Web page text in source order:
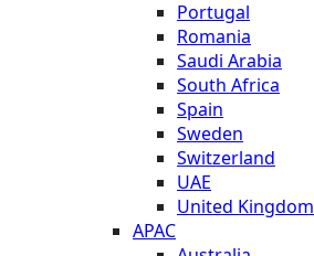
Portugal
Romania
Saudi Arabia
South Africa
Spain
Sweden
Switzerland
UAE
United Kingdom
APAC